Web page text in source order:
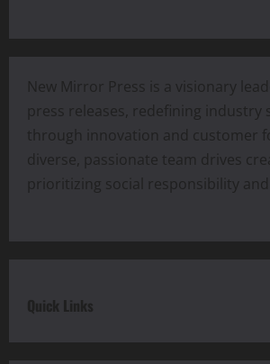
New Mirror Press is a visionary
press releases, redefining industry
through innovation and customer
diverse, passionate team drives
prioritizing social responsibility and
Quick Links